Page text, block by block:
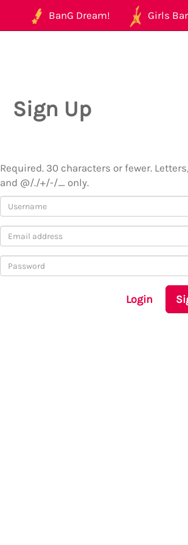
BanG Dream! Girls
Sign Up
Required. 30 characters or fewer.
and @/./+/-/_ only.
Login